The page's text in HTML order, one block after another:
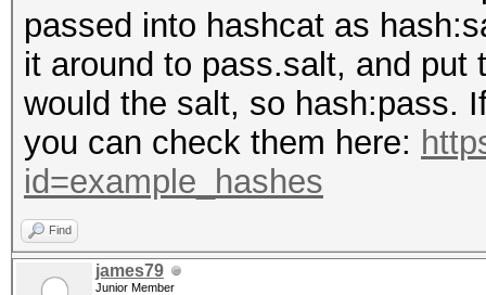
passed into hashcat as
it around to pass.salt, and put
would the salt, so hash:pass.
you can check them here:
id=example_hashes
Find
james79
Junior Member